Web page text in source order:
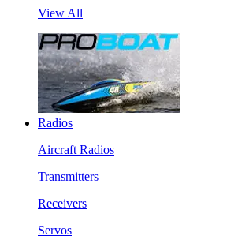
View All
Radios
Aircraft Radios
Transmitters
Receivers
Servos